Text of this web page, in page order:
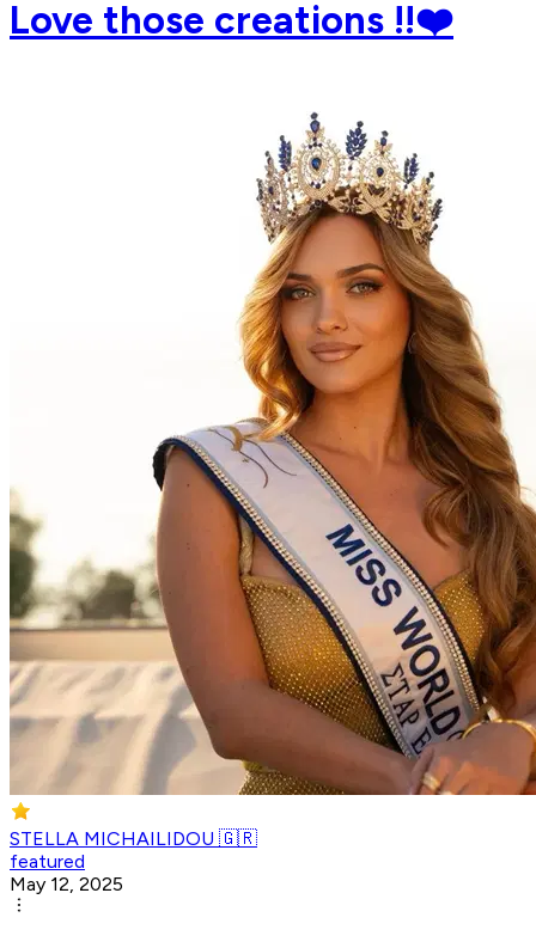
Love those creations !!❤️
STELLA MICHAILIDOU 🇬🇷
featured
May 12, 2025